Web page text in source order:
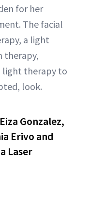
for her
The facial
a light
therapy,
light therapy to
look.
Gonzalez,
Erivo and
Laser